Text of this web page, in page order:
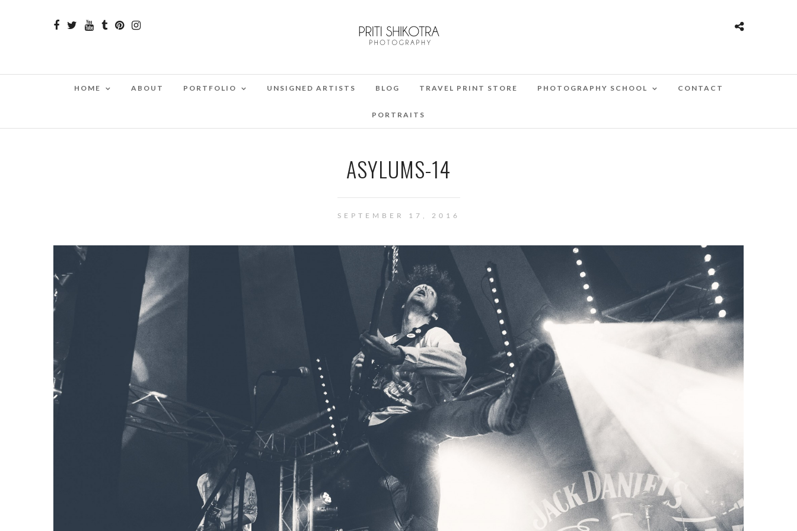
HOME ABOUT PORTFOLIO UNSIGNED ARTISTS BLOG TRAVEL PRINT STORE PHOTOGRAPHY SCHOOL CONTACT
PORTRAITS
ASYLUMS-14
SEPTEMBER 17, 2016